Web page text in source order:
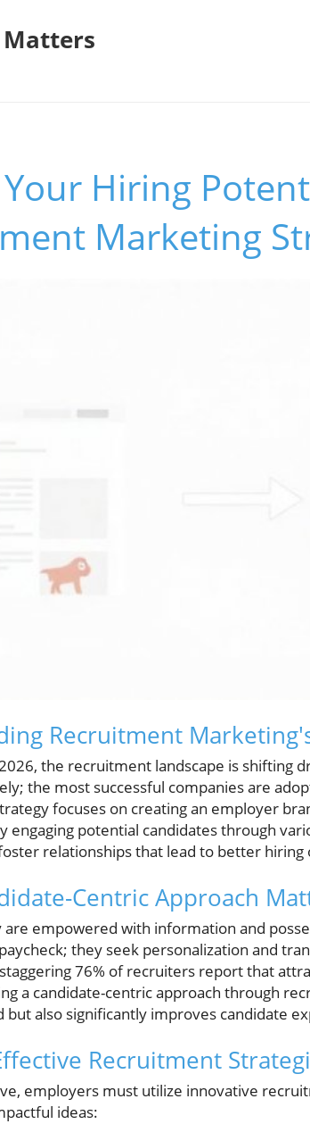
Matters
Hiring
Marketing
Recruitment
the recruitment landscape is shifting
the most successful companies are
focuses on creating an employer
engaging potential candidates through
relationships that lead to better hiring
Centric Approach
are empowered with information and
they seek personalization and
76% of recruiters report that
a candidate-centric approach through
but also significantly improves candidate
Recruitment
employers must utilize innovative
ideas: